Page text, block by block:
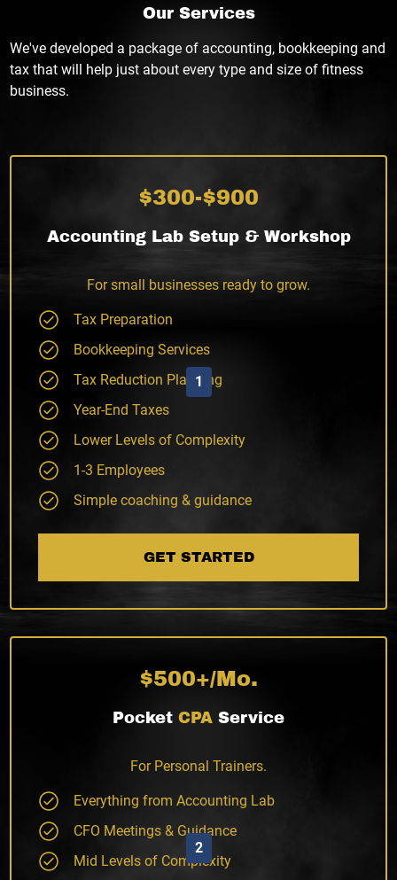
Our Services
We've developed a package of accounting, bookkeeping and
tax that will help just about every type and size of fitness
business.
$300-$900
Accounting Lab Setup & Workshop
For small businesses ready to grow.
Tax Preparation
Bookkeeping Services
Tax Reduction Planning
Year-End Taxes
Lower Levels of Complexity
1-3 Employees
Simple coaching & guidance
GET STARTED
1
$500+/Mo.
Pocket CPA Service
For Personal Trainers.
Everything from Accounting Lab
CFO Meetings & Guidance
Mid Levels of Complexity
2